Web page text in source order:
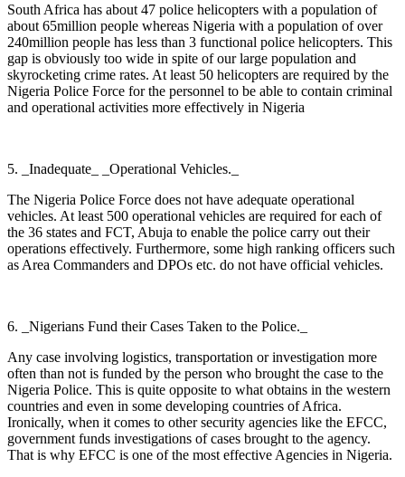
South Africa has about 47 police helicopters with a population of
about 65million people whereas Nigeria with a population of over
240million people has less than 3 functional police helicopters. This
gap is obviously too wide in spite of our large population and
skyrocketing crime rates. At least 50 helicopters are required by the
Nigeria Police Force for the personnel to be able to contain criminal
and operational activities more effectively in Nigeria
5. _Inadequate_ _Operational Vehicles._
The Nigeria Police Force does not have adequate operational
vehicles. At least 500 operational vehicles are required for each of
the 36 states and FCT, Abuja to enable the police carry out their
operations effectively. Furthermore, some high ranking officers such
as Area Commanders and DPOs etc. do not have official vehicles.
6. _Nigerians Fund their Cases Taken to the Police._
Any case involving logistics, transportation or investigation more
often than not is funded by the person who brought the case to the
Nigeria Police. This is quite opposite to what obtains in the western
countries and even in some developing countries of Africa.
Ironically, when it comes to other security agencies like the EFCC,
government funds investigations of cases brought to the agency.
That is why EFCC is one of the most effective Agencies in Nigeria.